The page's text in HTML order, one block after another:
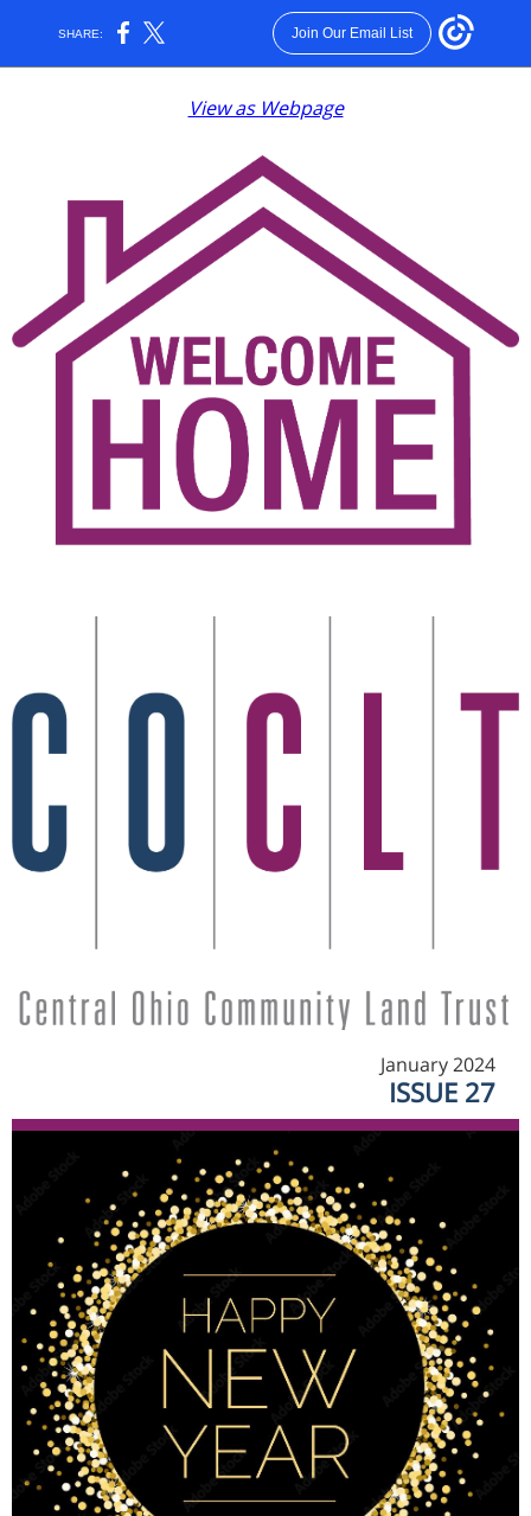
SHARE: Join Our Email List
View as Webpage
January 2024
ISSUE 27